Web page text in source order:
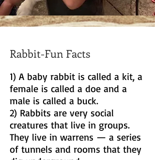
Rabbit-Fun Facts
1) A baby rabbit is called a kit, a
female is called a doe and a
male is called a buck.
2) Rabbits are very social
creatures that live in groups.
They live in warrens — a series
of tunnels and rooms that they